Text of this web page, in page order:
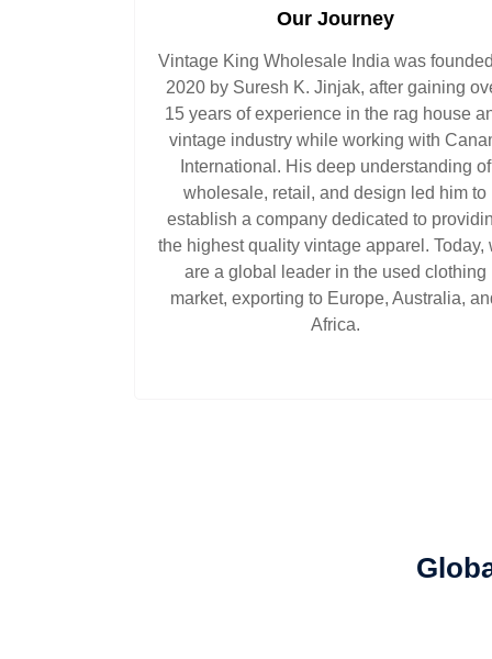
Our Journey
Vintage King Wholesale India was
2020 by Suresh K. Jinjak, after gaining
15 years of experience in the rag house
vintage industry while working with
International. His deep understanding of
wholesale, retail, and design led him to
establish a company dedicated to
the highest quality vintage apparel. Today,
are a global leader in the used clothing
market, exporting to Europe, Australia,
Africa.